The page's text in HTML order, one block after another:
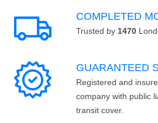
COMPLETED
Trusted by 1470
GUARANTEED
Registered and
company with public
transit cover.